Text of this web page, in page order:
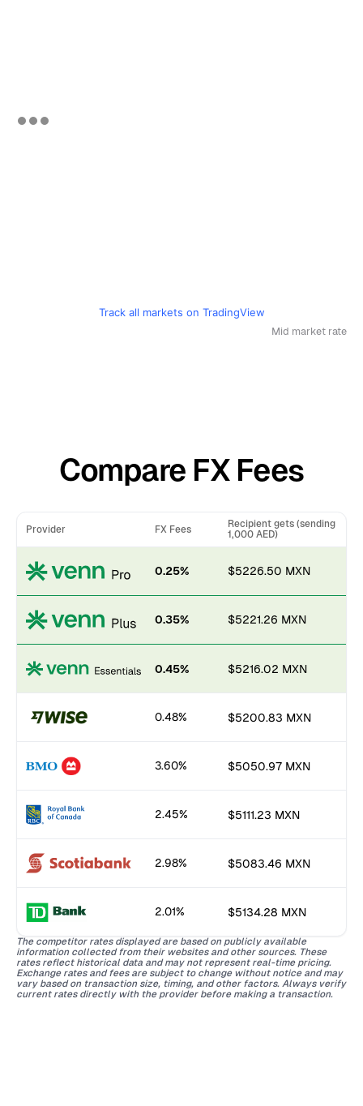
Track all markets on TradingView
Mid market rate
Compare FX Fees
Provider FX Fees
Recipient gets (sending
1,000 AED)
0.25% $5226.50 MXN
0.35% $5221.26 MXN
0.45% $5216.02 MXN
0.48% $5200.83 MXN
3.60% $5050.97 MXN
2.45% $5111.23 MXN
2.98% $5083.46 MXN
2.01% $5134.28 MXN
The competitor rates displayed are based on publicly available
information collected from their websites and other sources. These
rates reflect historical data and may not represent real-time pricing.
Exchange rates and fees are subject to change without notice and may
vary based on transaction size, timing, and other factors. Always verify
current rates directly with the provider before making a transaction.